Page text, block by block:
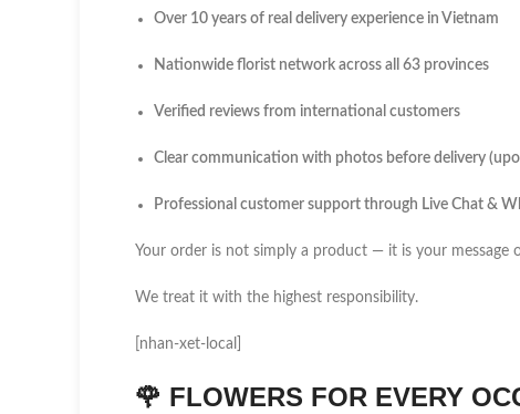
Over 10 years of real delivery experience in Vietnam
Nationwide florist network across all 63 provinces
Verified reviews from international customers
Clear communication with photos before delivery
Professional customer support through Live Chat &
Your order is not simply a product — it is your message
We treat it with the highest responsibility.
[nhan-xet-local]
🌹 FLOWERS FOR EVERY